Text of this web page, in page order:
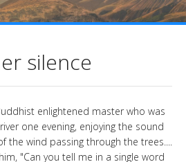
silence
enlightened master who was
one evening, enjoying the sound
the wind passing through the trees....
"Can you tell me in a single word